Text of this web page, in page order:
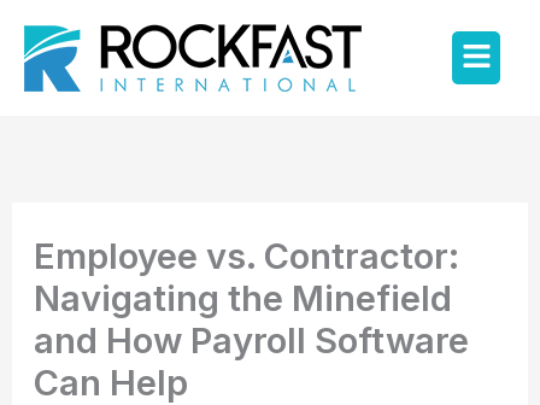
content
Employee vs. Contractor:
Navigating the Minefield
and How Payroll Software
Can Help